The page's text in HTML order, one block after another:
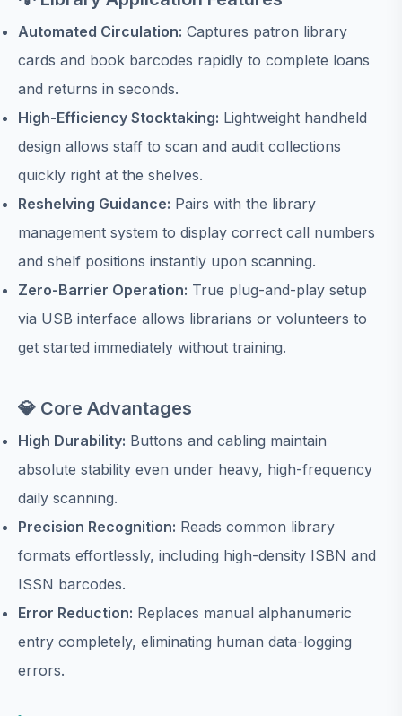
Automated Circulation: Captures patron library
cards and book barcodes rapidly to complete loans
and returns in seconds.
High-Efficiency Stocktaking: Lightweight handheld
design allows staff to scan and audit collections
quickly right at the shelves.
Reshelving Guidance: Pairs with the library
management system to display correct call numbers
and shelf positions instantly upon scanning.
Zero-Barrier Operation: True plug-and-play setup
via USB interface allows librarians or volunteers to
get started immediately without training.
💎 Core Advantages
High Durability: Buttons and cabling maintain
absolute stability even under heavy, high-frequency
daily scanning.
Precision Recognition: Reads common library
formats effortlessly, including high-density ISBN and
ISSN barcodes.
Error Reduction: Replaces manual alphanumeric
entry completely, eliminating human data-logging
errors.